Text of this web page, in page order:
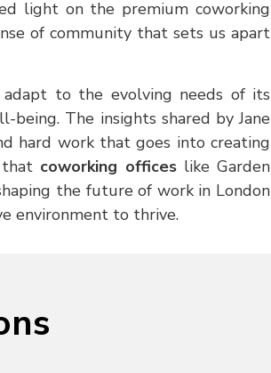
light on the premium coworking
of community that sets us apart
to the evolving needs of its
The insights shared by Jane
hard work that goes into creating
that coworking officeslike Garden
the future of work in London
environment to thrive.